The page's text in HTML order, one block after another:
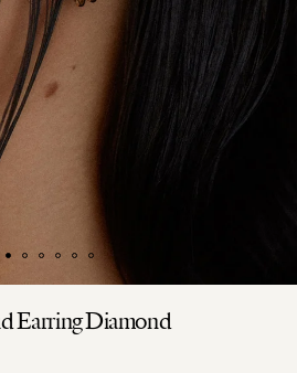
Earring Diamond